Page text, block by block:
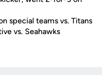
special teams vs. Titans
vs. Seahawks